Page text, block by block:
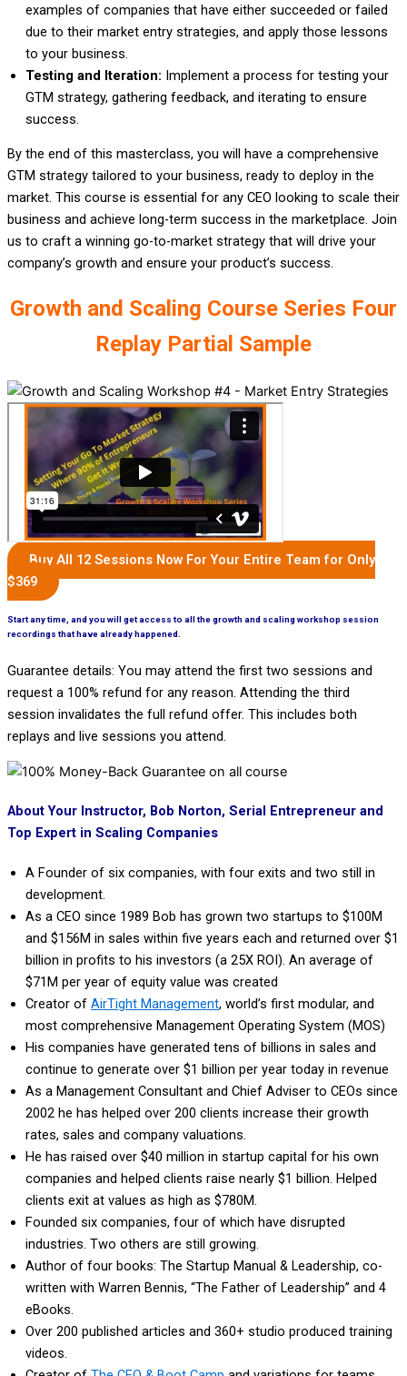
examples of companies that have either succeeded or failed
due to their market entry strategies, and apply those lessons
to your business.
Testing and Iteration: Implement a process for testing your
GTM strategy, gathering feedback, and iterating to ensure
success.
By the end of this masterclass, you will have a comprehensive
GTM strategy tailored to your business, ready to deploy in the
market. This course is essential for any CEO looking to scale their
business and achieve long-term success in the marketplace. Join
us to craft a winning go-to-market strategy that will drive your
company’s growth and ensure your product’s success.
Growth and Scaling Course Series Four
Replay Partial Sample
Buy All 12 Sessions Now For Your Entire Team for Only
$369
Start any time, and you will get access to all the growth and scaling workshop session
recordings that have already happened.
Guarantee details: You may attend the first two sessions and
request a 100% refund for any reason. Attending the third
session invalidates the full refund offer. This includes both
replays and live sessions you attend.
About Your Instructor, Bob Norton, Serial Entrepreneur and
Top Expert in Scaling Companies
A Founder of six companies, with four exits and two still in
development.
As a CEO since 1989 Bob has grown two startups to $100M
and $156M in sales within five years each and returned over $1
billion in profits to his investors (a 25X ROI). An average of
$71M per year of equity value was created
Creator of AirTight Management, world’s first modular, and
most comprehensive Management Operating System (MOS)
His companies have generated tens of billions in sales and
continue to generate over $1 billion per year today in revenue
As a Management Consultant and Chief Adviser to CEOs since
2002 he has helped over 200 clients increase their growth
rates, sales and company valuations.
He has raised over $40 million in startup capital for his own
companies and helped clients raise nearly $1 billion. Helped
clients exit at values as high as $780M.
Founded six companies, four of which have disrupted
industries. Two others are still growing.
Author of four books: The Startup Manual & Leadership, co-
written with Warren Bennis, “The Father of Leadership” and 4
eBooks.
Over 200 published articles and 360+ studio produced training
videos.